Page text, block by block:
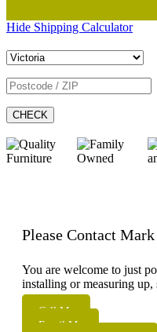
Hide Shipping Calculator
CHECK
Please Contact Mark
You are welcome to just
installing or measuring up,
Call Me
Email Me